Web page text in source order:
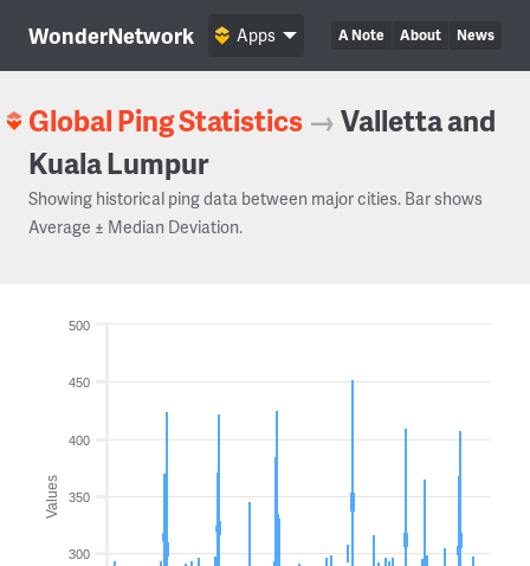
WonderNetwork A Note About News
Apps
Global Ping Statistics →Valletta and
Kuala Lumpur
Showing historical ping data between major cities. Bar shows
Average ± Median Deviation.
Values
300
350
400
450
500